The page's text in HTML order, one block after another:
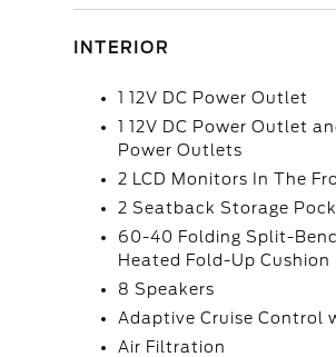
INTERIOR
1 12V DC Power Outlet
1 12V DC Power Outlet
Power Outlets
2 LCD Monitors In The
2 Seatback Storage
60-40 Folding Split-
Heated Fold-Up Cushion
8 Speakers
Adaptive Cruise Control
Air Filtration